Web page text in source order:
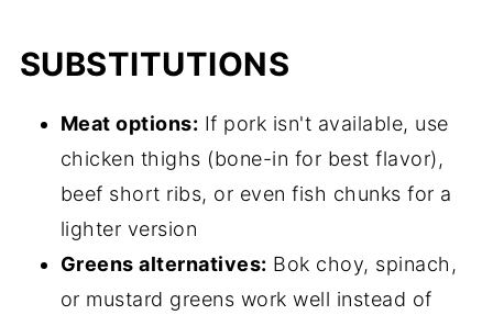
SUBSTITUTIONS
Meat options: If pork isn't available, use
chicken thighs (bone-in for best flavor),
beef short ribs, or even fish chunks for a
lighter version
Greens alternatives: Bok choy, spinach,
or mustard greens work well instead of